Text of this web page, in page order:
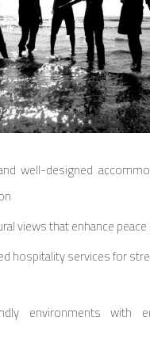
well-designed
views that enhance
hospitality services for
environments with